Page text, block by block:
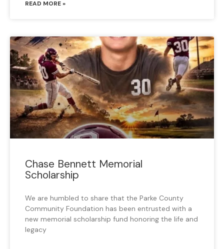
READ MORE »
Chase Bennett Memorial
Scholarship
We are humbled to share that the Parke County
Community Foundation has been entrusted with a
new memorial scholarship fund honoring the life and
legacy